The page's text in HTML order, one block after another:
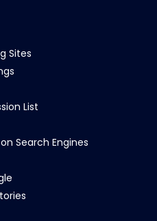
Sites
List
Search Engines